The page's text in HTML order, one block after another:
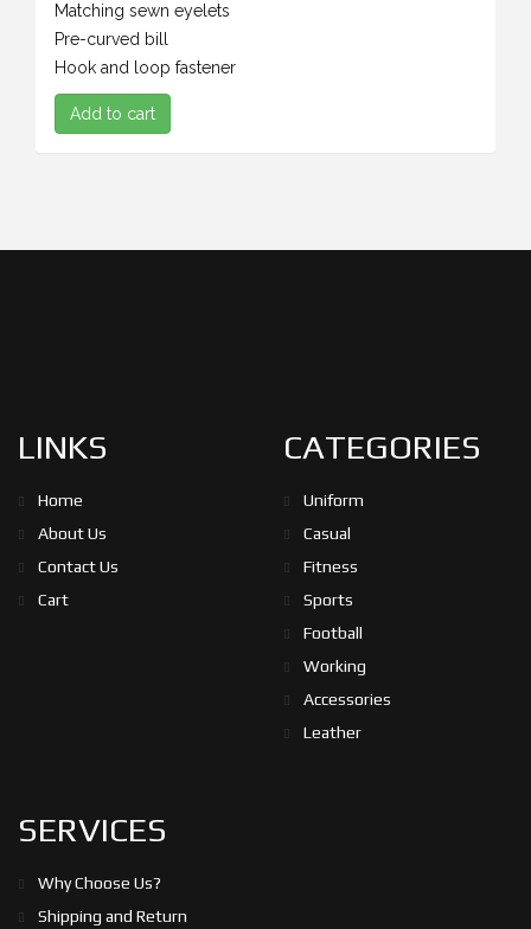
Matching sewn eyelets
Pre-curved bill
Hook and loop fastener
Add to cart
LINKS
Home
About Us
Contact Us
Cart
CATEGORIES
Uniform
Casual
Fitness
Sports
Football
Working
Accessories
Leather
SERVICES
Why Choose Us?
Shipping and Return